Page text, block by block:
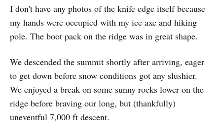
I don't have any photos of the knife edge itself because
my hands were occupied with my ice axe and hiking
pole. The boot pack on the ridge was in great shape.
We descended the summit shortly after arriving, eager
to get down before snow conditions got any slushier.
We enjoyed a break on some sunny rocks lower on the
ridge before braving our long, but (thankfully)
uneventful 7,000 ft descent.